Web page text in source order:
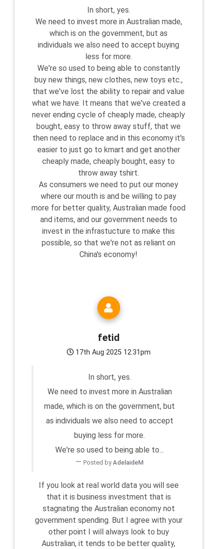
In short, yes.
We need to invest more in Australian made,
which is on the government, but as
individuals we also need to accept buying
less for more.
We're so used to being able to constantly
buy new things, new clothes, new toys etc.,
that we've lost the ability to repair and value
what we have. It means that we've created a
never ending cycle of cheaply made, cheaply
bought, easy to throw away stuff, that we
then need to replace and in this economy it's
easier to just go to kmart and get another
cheaply made, cheaply bought, easy to
throw away tshirt.
As consumers we need to put our money
where our mouth is and be willing to pay
more for better quality, Australian made food
and items, and our government needs to
invest in the infrastucture to make this
possible, so that we're not as reliant on
China's economy!
fetid
17th Aug 2025 12:31pm
In short, yes.
We need to invest more in Australian
made, which is on the government, but
as individuals we also need to accept
buying less for more.
We're so used to being able to...
Posted byAdelaideM
If you look at real world data you will see
that it is business investment that is
stagnating the Australian economy not
government spending. But I agree with your
other point I will always look to buy
Australian, it tends to be better quality,